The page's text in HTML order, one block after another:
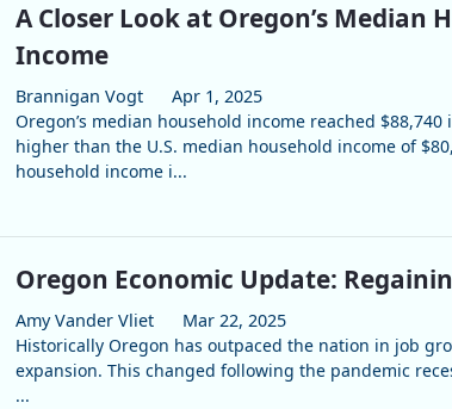
A Closer Look at Oregon’s Median
Income
Brannigan Vogt
Apr 1, 2025
Oregon’s median household income reached $88,740
higher than the U.S. median household income of
household income i...
Oregon Economic Update:
Amy Vander Vliet
Mar 22, 2025
Historically Oregon has outpaced the nation in job
expansion. This changed following the pandemic
...